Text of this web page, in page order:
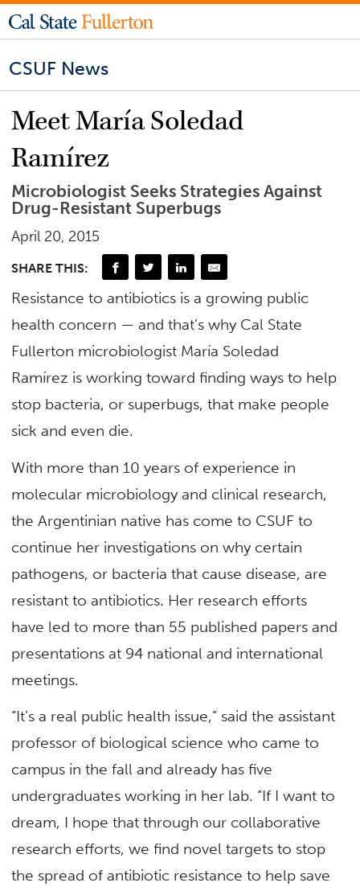
CSUF News
Meet María Soledad
Ramírez
Microbiologist Seeks Strategies Against
Drug-Resistant Superbugs
April 20, 2015
SHARE THIS:
Resistance to antibiotics is a growing public
health concern — and that’s why Cal State
Fullerton microbiologist María Soledad
Ramírez is working toward finding ways to help
stop bacteria, or superbugs, that make people
sick and even die.
With more than 10 years of experience in
molecular microbiology and clinical research,
the Argentinian native has come to CSUF to
continue her investigations on why certain
pathogens, or bacteria that cause disease, are
resistant to antibiotics. Her research efforts
have led to more than 55 published papers and
presentations at 94 national and international
meetings.
“It’s a real public health issue,” said the assistant
professor of biological science who came to
campus in the fall and already has five
undergraduates working in her lab. “If I want to
dream, I hope that through our collaborative
research efforts, we find novel targets to stop
the spread of antibiotic resistance to help save